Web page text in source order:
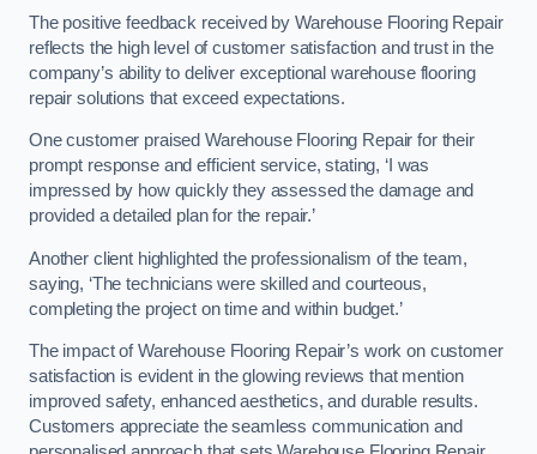
The positive feedback received by Warehouse Flooring Repair
reflects the high level of customer satisfaction and trust in the
company’s ability to deliver exceptional warehouse flooring
repair solutions that exceed expectations.
One customer praised Warehouse Flooring Repair for their
prompt response and efficient service, stating, ‘I was
impressed by how quickly they assessed the damage and
provided a detailed plan for the repair.’
Another client highlighted the professionalism of the team,
saying, ‘The technicians were skilled and courteous,
completing the project on time and within budget.’
The impact of Warehouse Flooring Repair’s work on customer
satisfaction is evident in the glowing reviews that mention
improved safety, enhanced aesthetics, and durable results.
Customers appreciate the seamless communication and